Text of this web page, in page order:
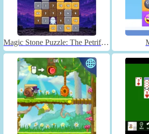
Magic Stone Puzzle: The Petrified Prince